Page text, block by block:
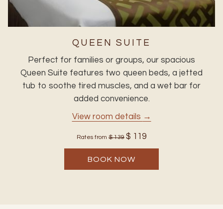
QUEEN SUITE
Perfect for families or groups, our spacious
Queen Suite features two queen beds, a jetted
tub to soothe tired muscles, and a wet bar for
added convenience.
View room details
Rates from $ 139 $ 119
BOOK NOW